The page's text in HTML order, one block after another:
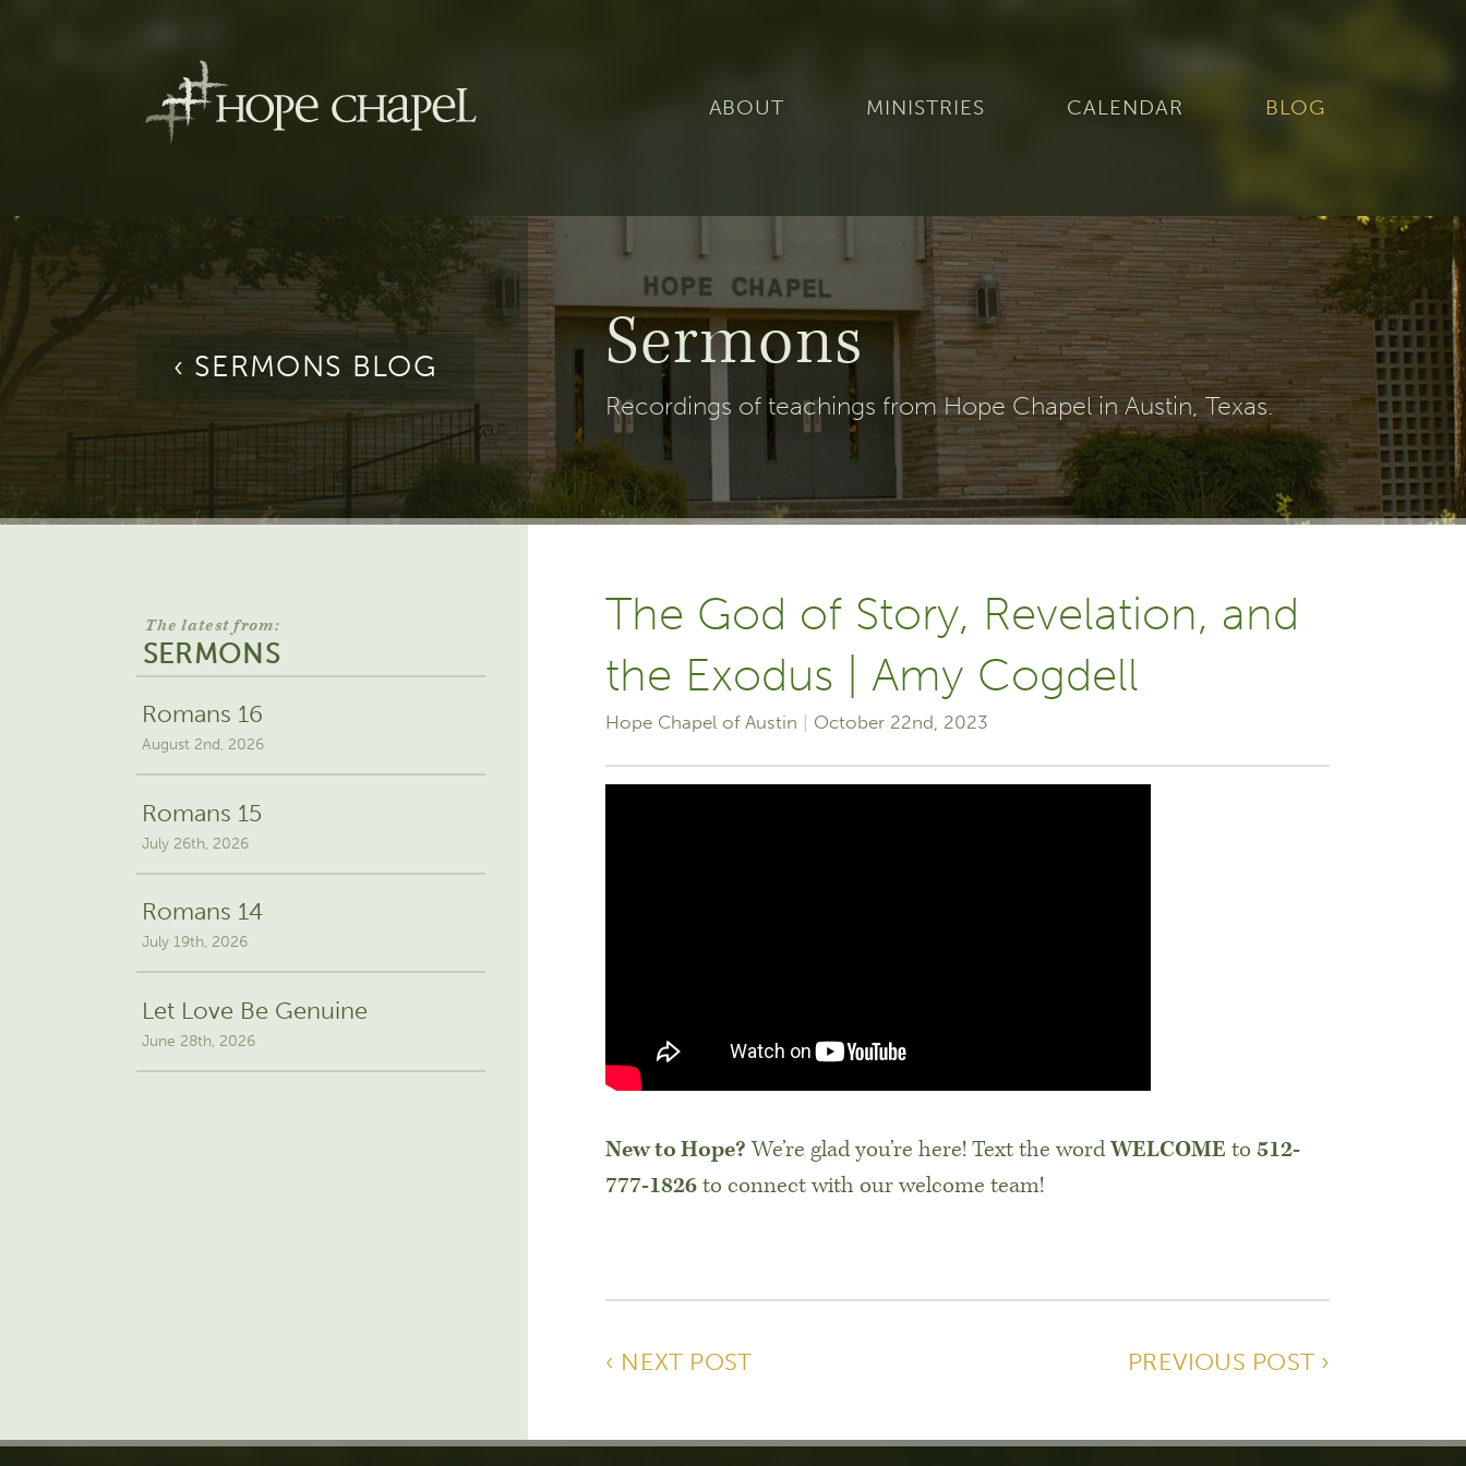
ABOUT MINISTRIES CALENDAR BLOG
‹ SERMONS BLOG Sermons
Recordings of teachings from Hope Chapel in Austin, Texas.
The God of Story, Revelation, and
the Exodus | Amy Cogdell
Hope Chapel of Austin October 22nd, 2023
New to Hope?We’re glad you’re here! Text the wordWELCOME to 512-
777-1826to connect with our welcome team!
PREVIOUS POST ›
‹ NEXT POST
The latest from:
SERMONS
Romans 16
August 2nd, 2026
Romans 15
July 26th, 2026
Romans 14
July 19th, 2026
Let Love Be Genuine
June 28th, 2026